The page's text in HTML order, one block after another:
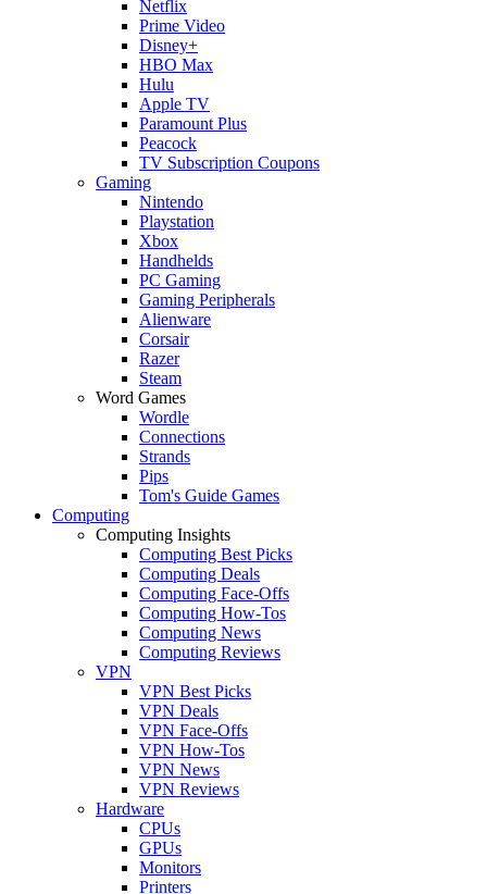
Netflix
Prime Video
Disney+
HBO Max
Hulu
Apple TV
Paramount Plus
Peacock
TV Subscription Coupons
Gaming
Nintendo
Playstation
Xbox
Handhelds
PC Gaming
Gaming Peripherals
Alienware
Corsair
Razer
Steam
Word Games
Wordle
Connections
Strands
Pips
Tom's Guide Games
Computing
Computing Insights
Computing Best Picks
Computing Deals
Computing Face-Offs
Computing How-Tos
Computing News
Computing Reviews
VPN
VPN Best Picks
VPN Deals
VPN Face-Offs
VPN How-Tos
VPN News
VPN Reviews
Hardware
CPUs
GPUs
Monitors
Printers